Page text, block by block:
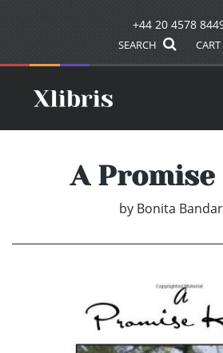
+44 20 4578
SEARCH CART
A Promise
by Bonita